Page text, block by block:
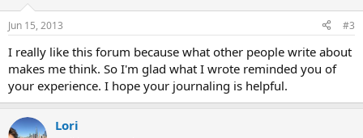
s
Jun 15, 2013 #3
I really like this forum because what other people write about
makes me think. So I'm glad what I wrote reminded you of
your experience. I hope your journaling is helpful.
Lori